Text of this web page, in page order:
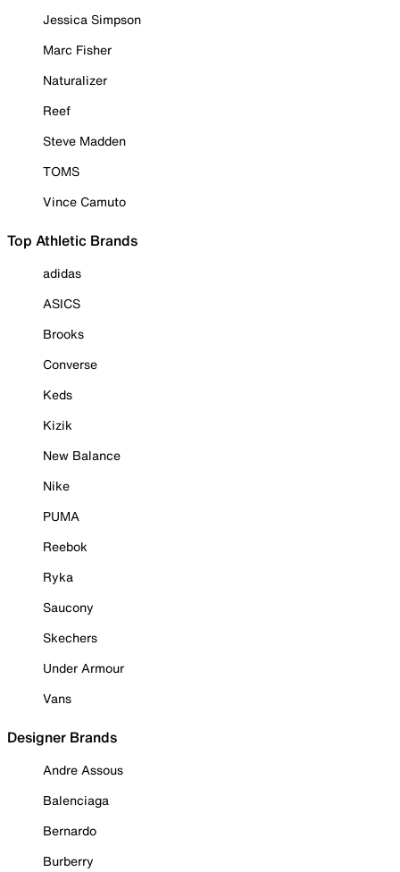
Jessica Simpson
Marc Fisher
Naturalizer
Reef
Steve Madden
TOMS
Vince Camuto
Top Athletic Brands
adidas
ASICS
Brooks
Converse
Keds
Kizik
New Balance
Nike
PUMA
Reebok
Ryka
Saucony
Skechers
Under Armour
Vans
Designer Brands
Andre Assous
Balenciaga
Bernardo
Burberry